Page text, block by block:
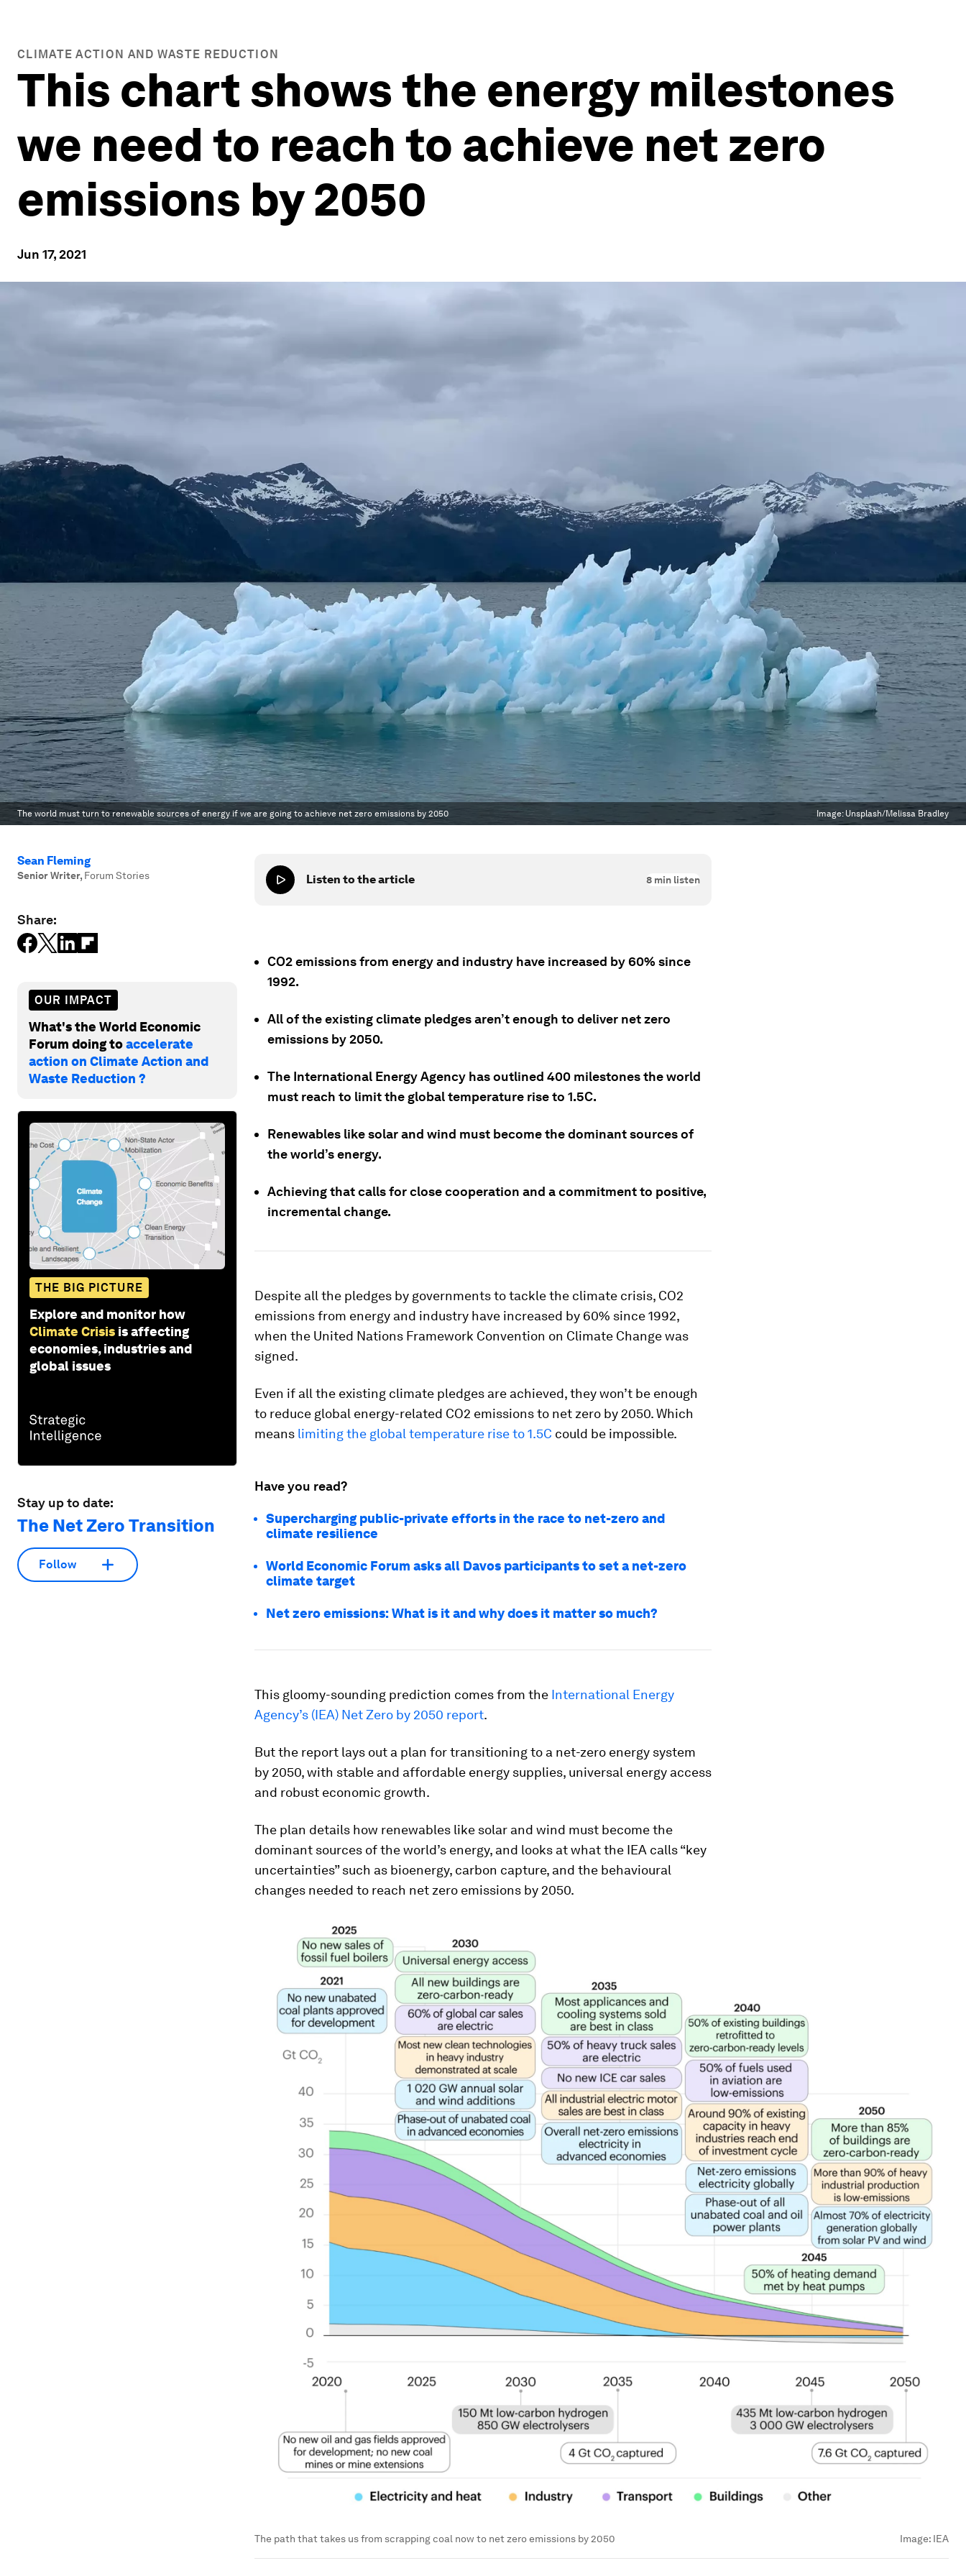
CLIMATE ACTION AND WASTE REDUCTION
This chart shows the energy milestones
we need to reach to achieve net zero
emissions by 2050
Jun 17, 2021
The world must turn to renewable sources of energy if we are going to achieve net zero emissions by 2050 Image: Unsplash/Melissa Bradley
Sean Fleming
Senior Writer, Forum Stories
Share:
OUR IMPACT
What's the World Economic
Forum doing toaccelerate
action on Climate Action and
Waste Reduction ?
THE BIG PICTURE
Explore and monitor how
Climate Crisis is affecting
economies, industries and
global issues
Stay up to date:
The Net Zero Transition
Follow
Listen to the article 8 min listen
CO2 emissions from energy and industry have increased by 60% since
1992.
All of the existing climate pledges aren’t enough to deliver net zero
emissions by 2050.
The International Energy Agency has outlined 400 milestones the world
must reach to limit the global temperature rise to 1.5C.
Renewables like solar and wind must become the dominant sources of
the world’s energy.
Achieving that calls for close cooperation and a commitment to positive,
incremental change.
Despite all the pledges by governments to tackle the climate crisis, CO2
emissions from energy and industry have increased by 60% since 1992,
when the United Nations Framework Convention on Climate Change was
signed.
Even if all the existing climate pledges are achieved, they won’t be enough
to reduce global energy-related CO2 emissions to net zero by 2050. Which
means limiting the global temperature rise to 1.5C could be impossible.
Have you read?
Supercharging public-private efforts in the race to net-zero and
climate resilience
World Economic Forum asks all Davos participants to set a net-zero
climate target
Net zero emissions: What is it and why does it matter so much?
This gloomy-sounding prediction comes from the International Energy
Agency’s (IEA) Net Zero by 2050 report.
But the report lays out a plan for transitioning to a net-zero energy system
by 2050, with stable and affordable energy supplies, universal energy access
and robust economic growth.
The plan details how renewables like solar and wind must become the
dominant sources of the world’s energy, and looks at what the IEA calls “key
uncertainties” such as bioenergy, carbon capture, and the behavioural
changes needed to reach net zero emissions by 2050.
The path that takes us from scrapping coal now to net zero emissions by 2050 Image: IEA